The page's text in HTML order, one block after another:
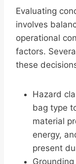
Evaluating
involves
operational
factors.
these
Hazard
bag type
material
energy,
present